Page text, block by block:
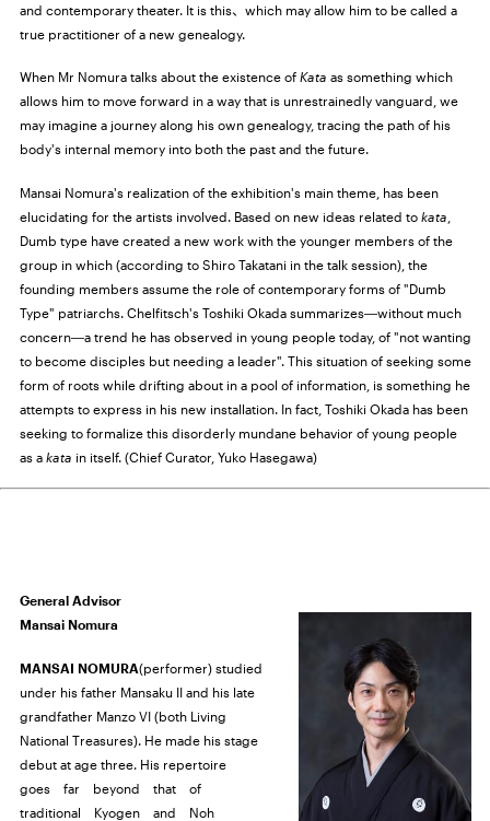
and contemporary theater. It is this、which may allow him to be called a
true practitioner of a new genealogy.
When Mr Nomura talks about the existence of Kata as something which
allows him to move forward in a way that is unrestrainedly vanguard, we
may imagine a journey along his own genealogy, tracing the path of his
body's internal memory into both the past and the future.
Mansai Nomura's realization of the exhibition's main theme, has been
elucidating for the artists involved. Based on new ideas related to kata
Dumb type have created a new work with the younger members of the
group in which (according to Shiro Takatani in the talk session), the
founding members assume the role of contemporary forms of "Dumb
Type" patriarchs. Chelfitsch's Toshiki Okada summarizes―without much
concern―a trend he has observed in young people today, of "not wanting
to become disciples but needing a leader". This situation of seeking some
form of roots while drifting about in a pool of information, is something he
attempts to express in his new installation. In fact, Toshiki Okada has been
seeking to formalize this disorderly mundane behavior of young people
as a kata in itself. (Chief Curator, Yuko Hasegawa)
General Advisor
Mansai Nomura
MANSAI NOMURA(performer) studied
under his father Mansaku II and his late
grandfather Manzo VI (both Living
National Treasures). He made his stage
debut at age three. His repertoire
goes far beyond that of
traditional Kyogen and Noh